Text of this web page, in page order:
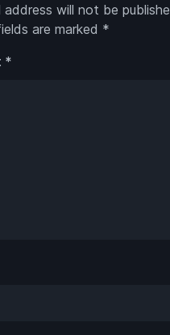
address will not be
are marked *
*